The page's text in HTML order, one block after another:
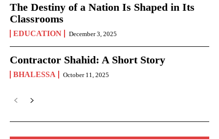
The Destiny of a Nation Is Shaped in Its
Classrooms
EDUCATION December 3, 2025
Contractor Shahid: A Short Story
BHALESSA October 11, 2025